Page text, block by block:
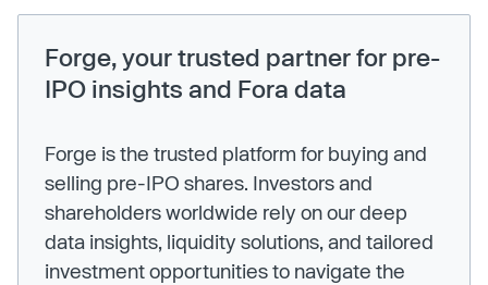
Forge, your trusted partner for pre-
IPO insights and Fora data
Forge is the trusted platform for buying and
selling pre-IPO shares. Investors and
shareholders worldwide rely on our deep
data insights, liquidity solutions, and tailored
investment opportunities to navigate the